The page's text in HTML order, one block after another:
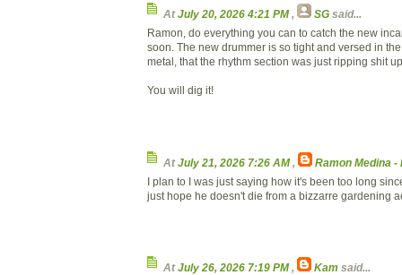
AtJuly 20, 2026 4:21 PM, SG said...
Ramon, do everything you can to catch the new
soon. The new drummer is so tight and versed in
metal, that the rhythm section was just ripping shit
You will dig it!
AtJuly 21, 2026 7:26 AM,
Ramon Medina -
I plan to I was just saying how it's been too long
just hope he doesn't die from a bizzarre gardening
AtJuly 26, 2026 7:19 PM, Kam said...